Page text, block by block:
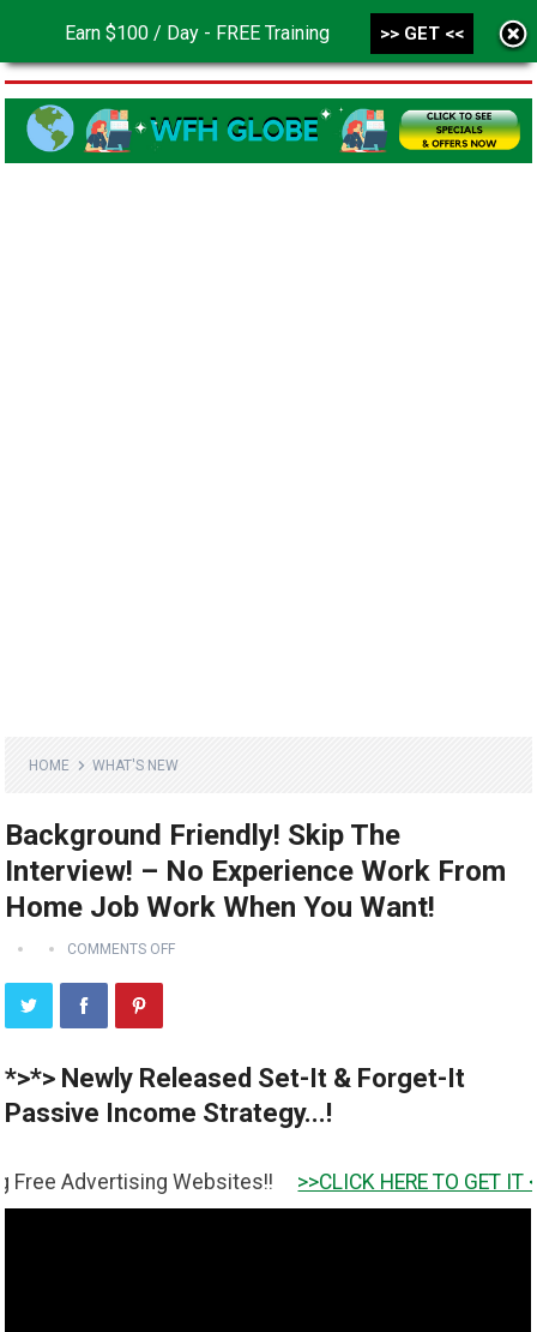
MENU
HOME WHAT'S NEW
Background Friendly! Skip The
Interview! – No Experience Work From
Home Job Work When You Want!
COMMENTS OFF
*>*> Newly Released Set-It & Forget-It
Passive Income Strategy...!
Websites!! >>CLICK HERE TO GET IT <<
Earn $100 / Day - FREE Training >> GET <<